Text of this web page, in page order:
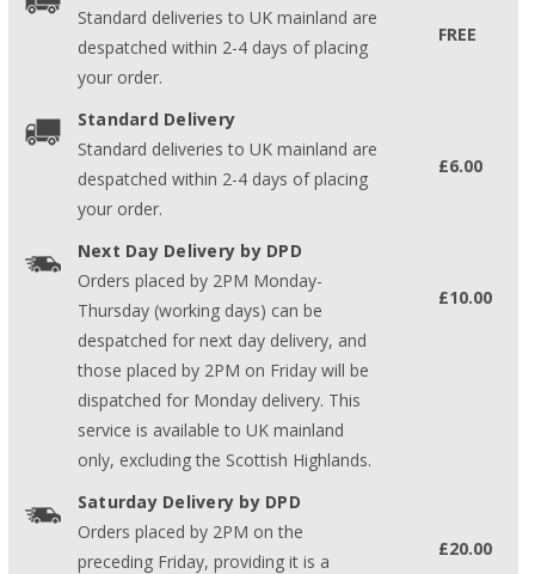
Standard deliveries to UK mainland are
despatched within 2-4 days of placing
your order.
FREE
Standard Delivery
Standard deliveries to UK mainland are
despatched within 2-4 days of placing
your order.
£6.00
Next Day Delivery by DPD
Orders placed by 2PM Monday-
Thursday (working days) can be
despatched for next day delivery, and
those placed by 2PM on Friday will be
dispatched for Monday delivery. This
service is available to UK mainland
only, excluding the Scottish Highlands.
£10.00
Saturday Delivery by DPD
Orders placed by 2PM on the
preceding Friday, providing it is a
£20.00